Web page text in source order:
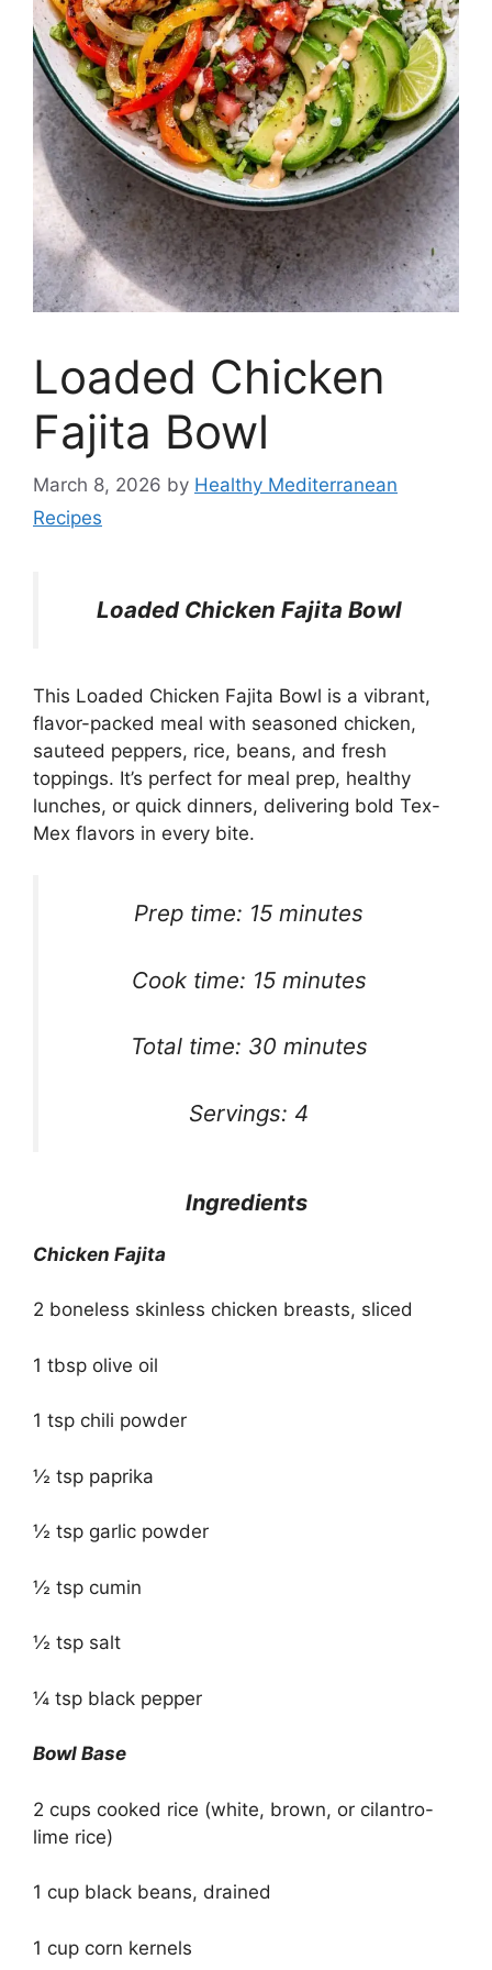
Loaded Chicken
Fajita Bowl
March 8, 2026 by Healthy Mediterranean
Recipes
Loaded Chicken Fajita Bowl
This Loaded Chicken Fajita Bowl is a vibrant,
flavor-packed meal with seasoned chicken,
sauteed peppers, rice, beans, and fresh
toppings. It’s perfect for meal prep, healthy
lunches, or quick dinners, delivering bold Tex-
Mex flavors in every bite.
Prep time: 15 minutes
Cook time: 15 minutes
Total time: 30 minutes
Servings: 4
Ingredients
Chicken Fajita
2 boneless skinless chicken breasts, sliced
1 tbsp olive oil
1 tsp chili powder
½ tsp paprika
½ tsp garlic powder
½ tsp cumin
½ tsp salt
¼ tsp black pepper
Bowl Base
2 cups cooked rice (white, brown, or cilantro-
lime rice)
1 cup black beans, drained
1 cup corn kernels